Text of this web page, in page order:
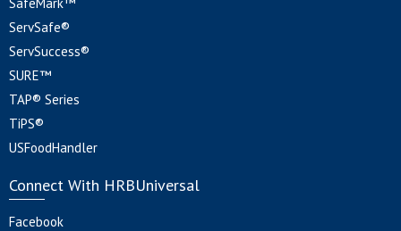
ServSafe®
ServSuccess®
SURE™
TAP® Series
TiPS®
USFoodHandler
Connect With HRBUniversal
Facebook